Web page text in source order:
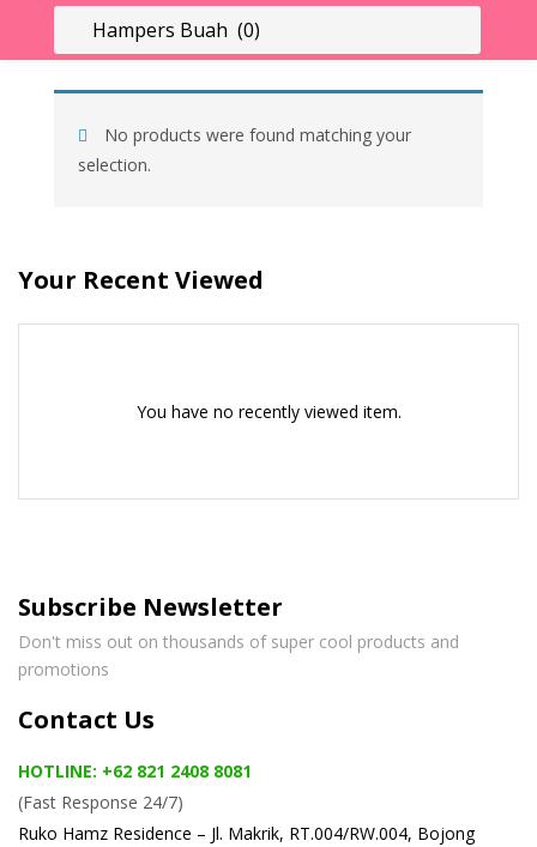
LOGIN
Enter your username and password to login.
No products were found matching your
selection.
Your Recent Viewed
You have no recently viewed item.
Subscribe Newsletter
Don't miss out on thousands of super cool products and
promotions
Contact Us
HOTLINE: +62 821 2408 8081
(Fast Response 24/7)
Ruko Hamz Residence – Jl. Makrik, RT.004/RW.004, Bojong